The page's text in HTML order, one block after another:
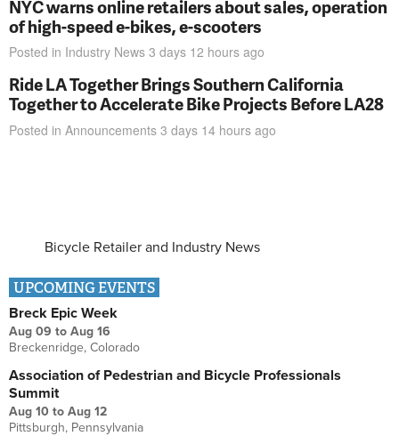
NYC warns online retailers about sales, operation
of high-speed e-bikes, e-scooters
Posted in Industry News 3 days 12 hours ago
Ride LA Together Brings Southern California
Together to Accelerate Bike Projects Before LA28
Posted in Announcements 3 days 14 hours ago
Bicycle Retailer and Industry News
UPCOMING EVENTS
Breck Epic Week
Aug 09 to Aug 16
Breckenridge, Colorado
Association of Pedestrian and Bicycle Professionals
Summit
Aug 10 to Aug 12
Pittsburgh, Pennsylvania